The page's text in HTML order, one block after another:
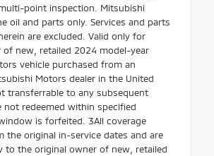
point inspection. Mitsubishi
oil and parts only. Services and parts
are excluded. Valid only for
of new, retailed 2024 model-year
vehicle purchased from an
Motors dealer in the United
transferrable to any subsequent
not redeemed within specified
is forfeited. 3All coverage
the original in-service dates and are
to the original owner of new, retailed